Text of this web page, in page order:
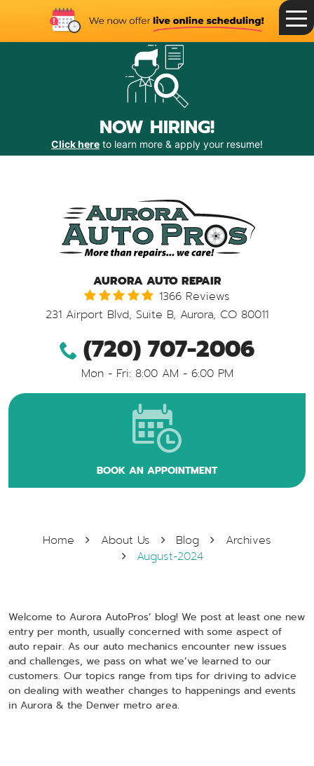
NOW HIRING!
Click here to learn more & apply your resume!
Toggle
Menu
AURORA AUTO REPAIR
1366 Reviews
231 Airport Blvd, Suite B, Aurora, CO 80011
(720) 707-2006
Mon - Fri: 8:00 AM - 6:00 PM
BOOK AN APPOINTMENT
Home About Us Blog
Archives
August-2024
Welcome to Aurora AutoPros’ blog! We post at least one new
entry per month, usually concerned with some aspect of
auto repair. As our auto mechanics encounter new issues
and challenges, we pass on what we’ve learned to our
customers. Our topics range from tips for driving to advice
on dealing with weather changes to happenings and events
in Aurora & the Denver metro area.